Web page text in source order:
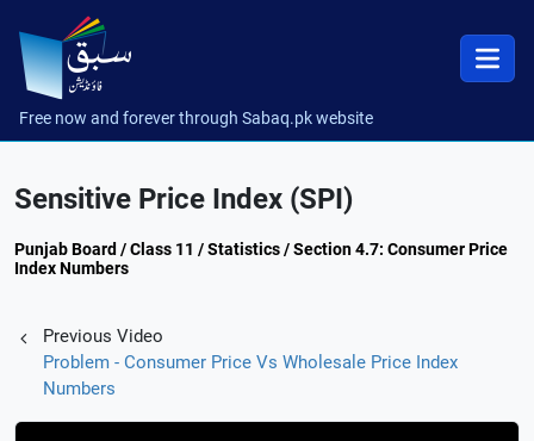
Free now and forever through Sabaq.pk website
Sensitive Price Index (SPI)
Punjab Board / Class 11 / Statistics / Section 4.7: Consumer Price
Index Numbers
Previous Video
Problem - Consumer Price Vs Wholesale Price Index
Numbers